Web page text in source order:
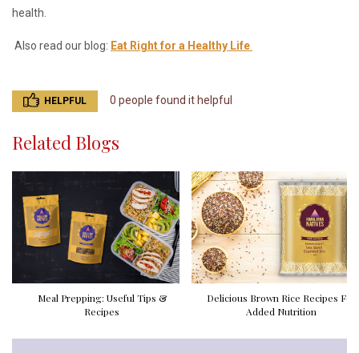
health.
Also read our blog: Eat Right for a Healthy Life
HELPFUL 0 people found it helpful
Related Blogs
Meal Prepping: Useful Tips &
Recipes
Delicious Brown Rice Recipes For
Added Nutrition